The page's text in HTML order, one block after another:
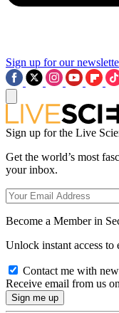
Sign up for our
Sign up for the Live
Get the world’s most
your inbox.
Become a Member in
Unlock instant access to
Contact me with
Receive email from us